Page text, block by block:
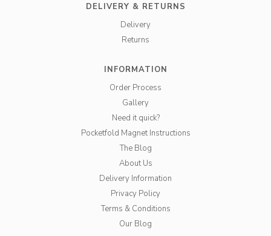
DELIVERY & RETURNS
Delivery
Returns
INFORMATION
Order Process
Gallery
Need it quick?
Pocketfold Magnet Instructions
The Blog
About Us
Delivery Information
Privacy Policy
Terms & Conditions
Our Blog